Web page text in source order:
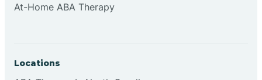
At-Home ABA Therapy
Locations